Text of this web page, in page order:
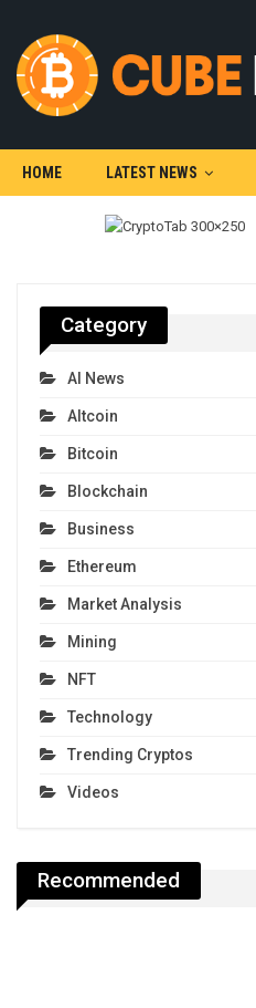
HOME LATEST NEWS
Category
AI News
Altcoin
Bitcoin
Blockchain
Business
Ethereum
Market Analysis
Mining
NFT
Technology
Trending Cryptos
Videos
Recommended